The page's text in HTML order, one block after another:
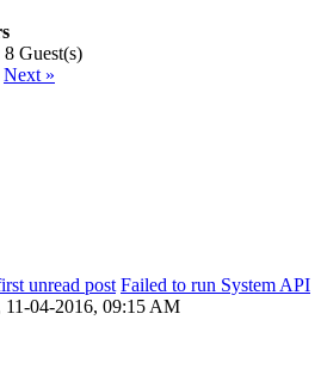
Guest(s)
Next »
Failed to run System API
11-04-2016, 09:15 AM